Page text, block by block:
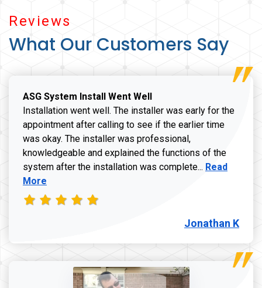
Reviews
What Our Customers Say
ASG System Install Went Well
Installation went well. The installer was early for the
appointment after calling to see if the earlier time
was okay. The installer was professional,
knowledgeable and explained the functions of the
system after the installation was complete... Read more
Read
More
Jonathan K